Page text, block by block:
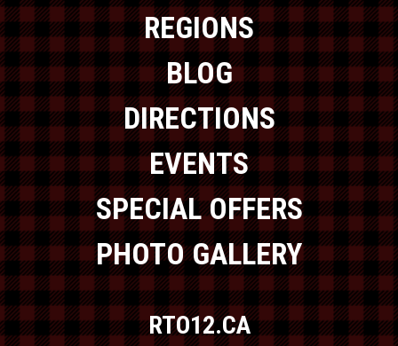
REGIONS
BLOG
DIRECTIONS
EVENTS
SPECIAL OFFERS
PHOTO GALLERY
RTO12.CA